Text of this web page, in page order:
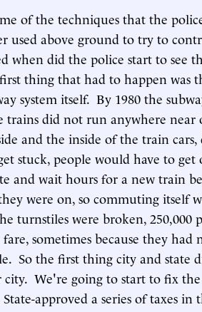
of the techniques that the
used above ground to try to
when did the police start to see
thing that had to happen was
system itself. By 1980 the
trains did not run anywhere
and the inside of the train cars,
stuck, people would have to
and wait hours for a new train
were on, so commuting itself
turnstiles were broken, 250,000
sometimes because they had
So the first thing city and state
We're going to start to fix
approved a series of taxes in